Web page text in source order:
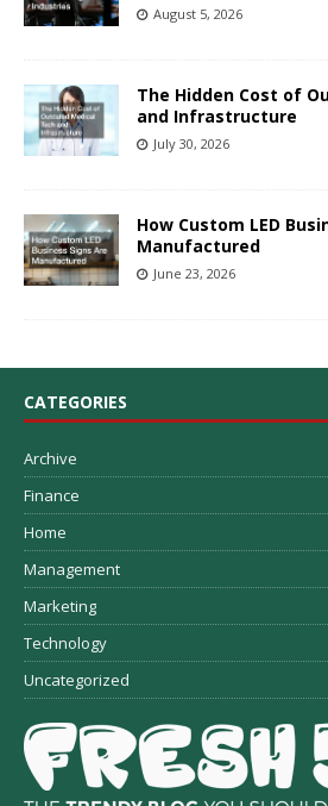
August 5, 2026
The Hidden Cost of
and Infrastructure
July 30, 2026
How Custom LED
Manufactured
June 23, 2026
CATEGORIES
Archive
Finance
Home
Management
Marketing
Technology
Uncategorized